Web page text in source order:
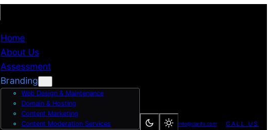
Home
About Us
Assessment
Branding
Web Design & Maintenance
Domain & Hosting
Content Marketing
Content Moderation Services
info@clarifu.com CALL US